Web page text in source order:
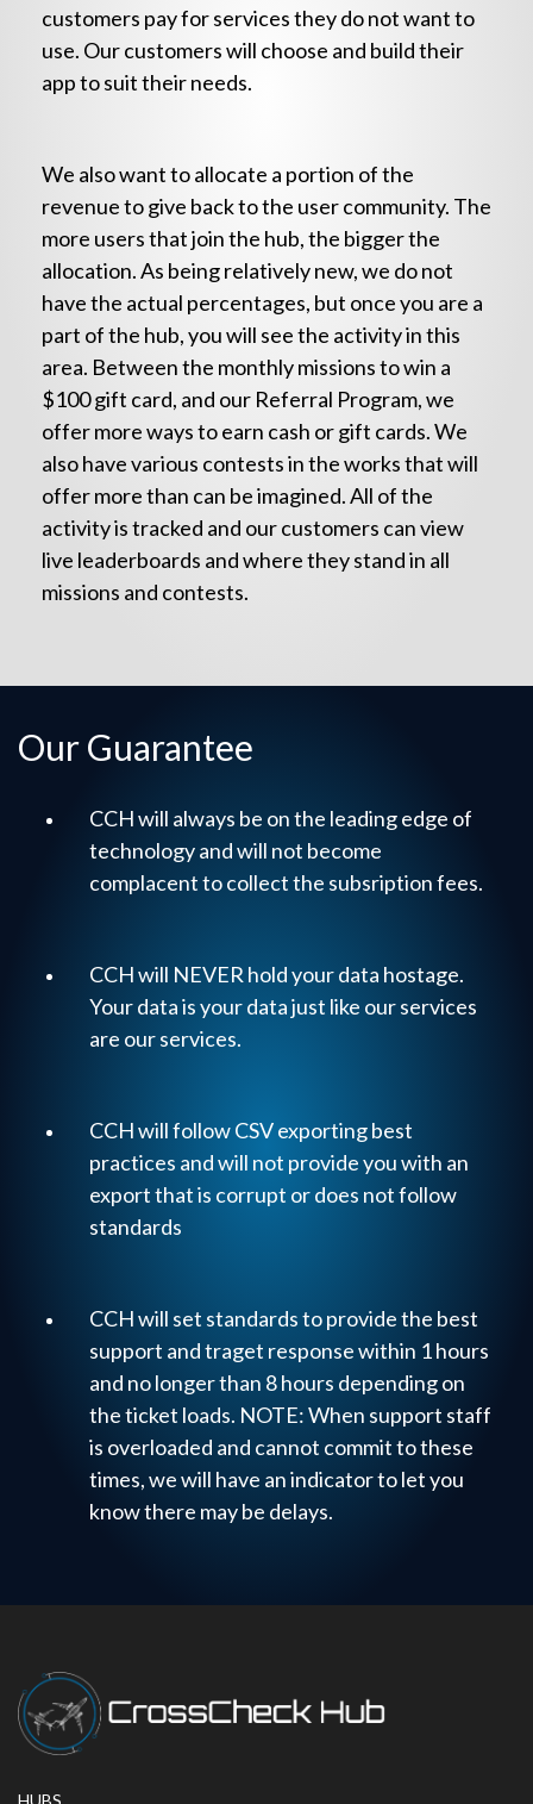
customers pay for services they do not want to
use. Our customers will choose and build their
app to suit their needs.
We also want to allocate a portion of the
revenue to give back to the user community. The
more users that join the hub, the bigger the
allocation. As being relatively new, we do not
have the actual percentages, but once you are a
part of the hub, you will see the activity in this
area. Between the monthly missions to win a
$100 gift card, and our Referral Program, we
offer more ways to earn cash or gift cards. We
also have various contests in the works that will
offer more than can be imagined. All of the
activity is tracked and our customers can view
live leaderboards and where they stand in all
missions and contests.
Our Guarantee
CCH will always be on the leading edge of
technology and will not become
complacent to collect the subsription fees.
CCH will NEVER hold your data hostage.
Your data is your data just like our services
are our services.
CCH will follow CSV exporting best
practices and will not provide you with an
export that is corrupt or does not follow
standards
CCH will set standards to provide the best
support and traget response within 1 hours
and no longer than 8 hours depending on
the ticket loads. NOTE: When support staff
is overloaded and cannot commit to these
times, we will have an indicator to let you
know there may be delays.